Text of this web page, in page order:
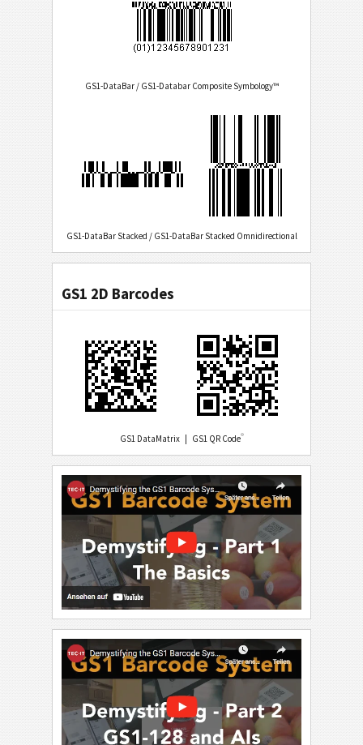
GS1-DataBar / GS1-Databar Composite Symbology™
GS1-DataBar Stacked / GS1-DataBar Stacked Omnidirectional
GS1 2D Barcodes
GS1 DataMatrix | GS1 QR Code®